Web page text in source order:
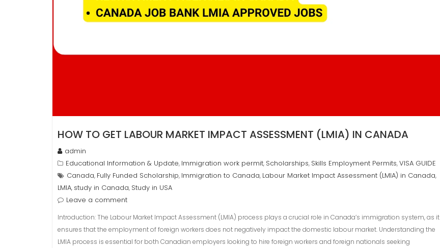
HOW TO GET LABOUR MARKET IMPACT ASSESSMENT (LMIA) IN CANADA
admin
Educational Information & Update, Immigration work permit, Scholarships, Skills Employment Permits,VISA GUIDE
Canada, Fully Funded Scholarship, Immigration to Canada, Labour Market Impact Assessment (LMIA) in Canada,
LMIA, study in Canada, Study in USA
Leave a comment
Introduction: The Labour Market Impact Assessment (LMIA) process plays a crucial role in Canada’s immigration system, as it
ensures that the employment of foreign workers does not negatively impact the domestic labour market. Understanding the
LMIA process is essential for both Canadian employers looking to hire foreign workers and foreign nationals seeking